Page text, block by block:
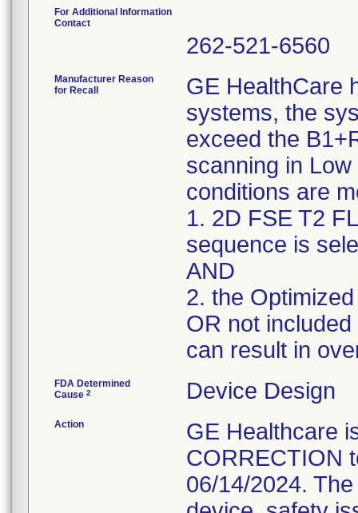
For Additional Information
Contact
262-521-6560
Manufacturer Reason
for Recall
GE HealthCare
systems, the
exceed the
scanning in
conditions are
1. 2D FSE T2
sequence is
AND
2. the
OR not
can result in
FDA Determined
Cause 2 Device Design
Action
GE Healthcare
CORRECTION
06/14/2024.